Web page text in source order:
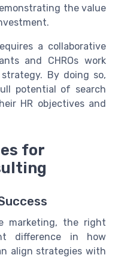
the value
a collaborative
and CHROs work
By doing so,
potential of search
HR objectives and
for
marketing, the right
difference in how
align strategies with